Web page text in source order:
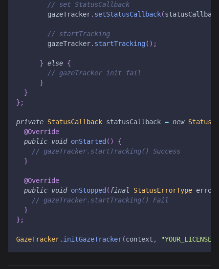
// set StatusCallback
        gazeTracker
. setStatusCallback(statusCallback
// startTracking
        gazeTracker
. startTracking( ) ;
} else {
// gazeTracker init fail
}
}
} ;
private StatusCallback statusCallback = new
@Override
public void onStarted ( )
{
// gazeTracker.startTracking() Success
}
@Override
public void onStopped ( final StatusErrorType error
// gazeTracker.startTracking() Fail
}
} ;
GazeTracker. initGazeTracker(context ,